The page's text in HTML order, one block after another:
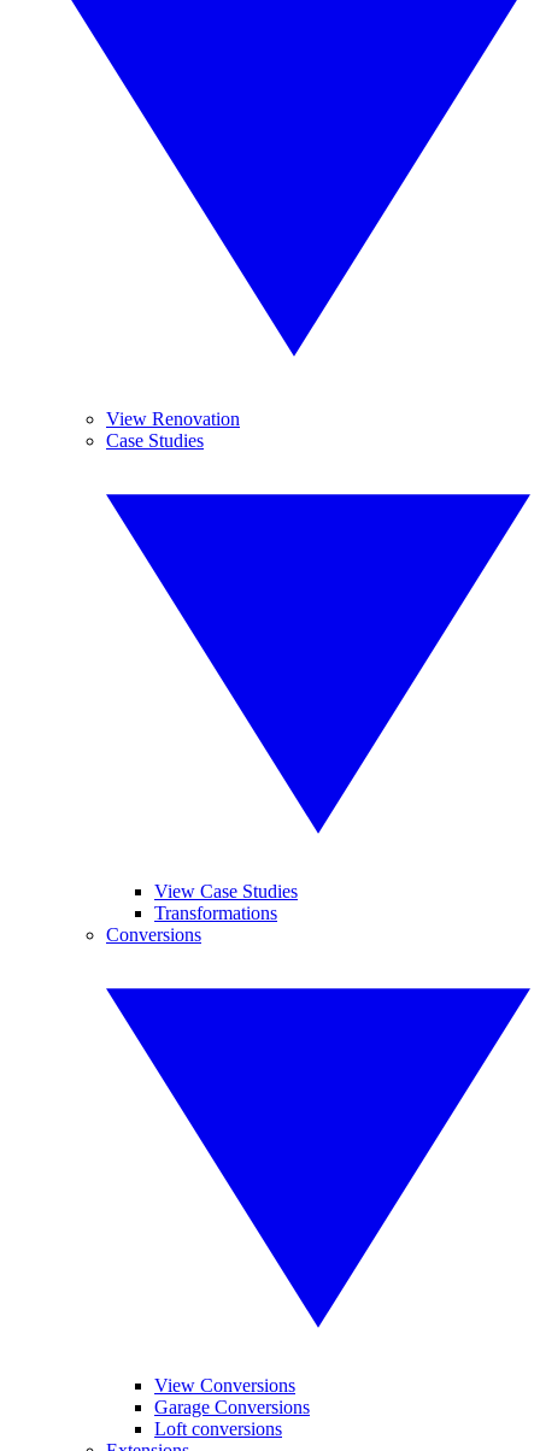
View Renovation
Case Studies
View Case Studies
Transformations
Conversions
View Conversions
Garage Conversions
Loft conversions